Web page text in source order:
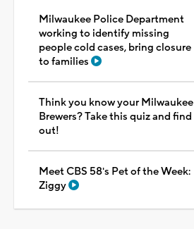
Milwaukee Police Department
working to identify missing
people cold cases, bring closure
to families
Think you know your Milwaukee
Brewers? Take this quiz and find
out!
Meet CBS 58's Pet of the Week:
Ziggy